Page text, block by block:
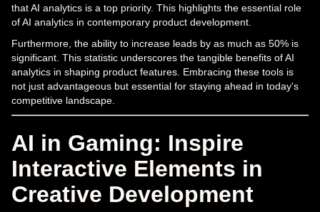
that AI analytics is a top priority. This highlights the essential role
of AI analytics in contemporary product development.
Furthermore, the ability to increase leads by as much as 50% is
significant. This statistic underscores the tangible benefits of AI
analytics in shaping product features. Embracing these tools is
not just advantageous but essential for staying ahead in today's
competitive landscape.
AI in Gaming: Inspire
Interactive Elements in
Creative Development